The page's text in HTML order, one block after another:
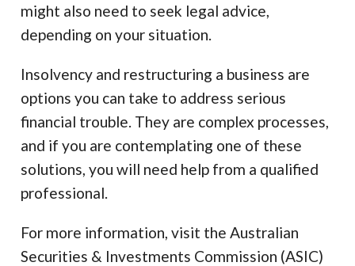
might also need to seek legal advice,
depending on your situation.
Insolvency and restructuring a business are
options you can take to address serious
financial trouble. They are complex processes,
and if you are contemplating one of these
solutions, you will need help from a qualified
professional.
For more information, visit the Australian
Securities & Investments Commission (ASIC)